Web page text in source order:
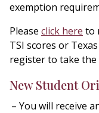
exemption
Please click here to
TSI scores or
register to take the
New Student
You will receive